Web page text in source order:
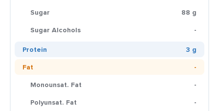
Sugar
88 g
Sugar Alcohols
-
Protein
3 g
Fat
-
Monounsat. Fat
-
Polyunsat. Fat
-